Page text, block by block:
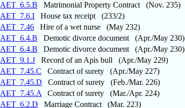
AET_6.5.B Matrimonial Property Contract (Nov. 235)
AET_7.6.I House tax receipt (233/2)
AET_7.46 Hire of a wet nurse (May 232)
AET_6.4.B Demotic divorce document (Apr./May 230)
AET_6.4.B Demotic divorce document (Apr./May 230)
AET_9.1.J Record of an Apis bull (Apr./May 229)
AET_7.45.C Contract of surety (Apr./May 227)
AET_7.45.D Contract of surety (Feb./Mar. 226)
AET_7.45.A Contract of surety (Mar./Apr. 224)
AET_6.2.D Marriage Contract (Mar. 223)